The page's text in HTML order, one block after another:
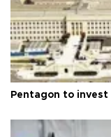
Pentagon to